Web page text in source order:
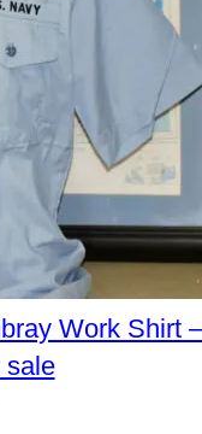
Work Shirt –
sale